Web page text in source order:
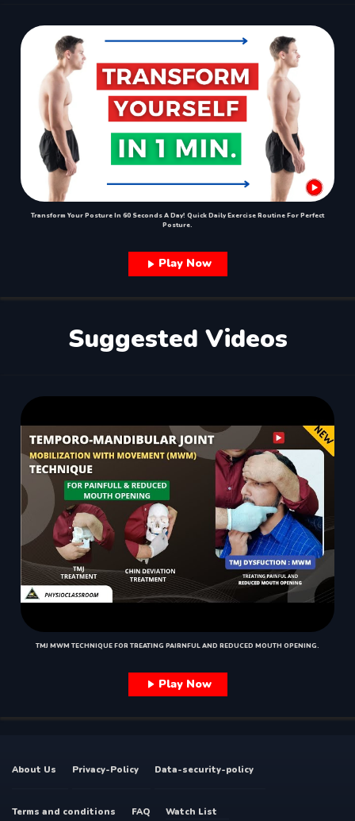
Transform Your Posture In 60 Seconds A Day! Quick Daily Exercise Routine For Perfect
Posture.
Play Now
Suggested Videos
TMJ MWM TECHNIQUE FOR TREATING PAIRNFUL AND REDUCED MOUTH OPENING.
Play Now
About Us Privacy-Policy Data-security-policy
Terms and conditions FAQ Watch List